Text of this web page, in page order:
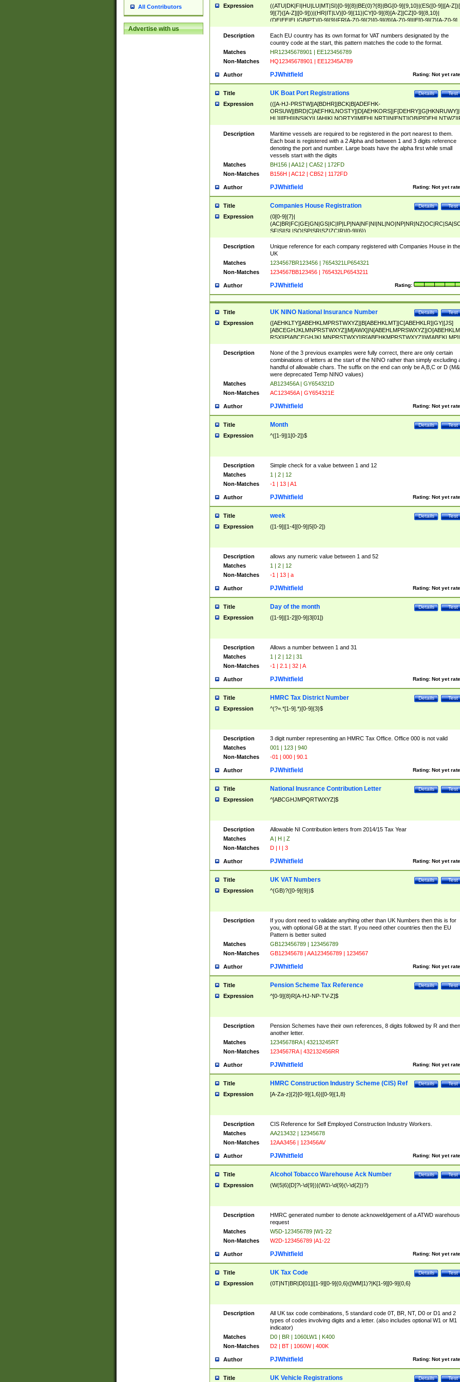
All Contributors
Advertise with us
Expression
((ATU|DK|FI|HU|LU|MT|SI)[0-9]{8}|BE(0)?{8}|BG[0-9]{9,10}|(ES([0-9]|[A-
9]{7}([A-Z]|[0-9]))|(HR|IT|LV)[0-9]{11}|CY[0-9]{8}[A-Z]|CZ[0-9]{8,10}|
(DE|EE|EL|GB|PT)[0-9]{9}|FR[A-Z0-9]{2}[0-9]{8}[A-Z0-9]|IE[0-9]{7}[A-Z0-9]
{2}|LT[0-9]{9}([0-9]{3})?|NL[0-9]{9}B([0-9]{2})|PL[0-9]{10}|RO[0-
9]{10}|SE[0-9]{12})
Description
Each EU country has its own format for VAT numbers designated by the
country code at the start, this pattern matches the code to the format.
Matches
HR12345678901 | EE123456789
Non-Matches
HQ12345678901 | EE12345A789
Author Rating: Not yet
PJWhitfield
Title Test
Details
UK Boat Port Registrations
Expression
(([A-HJ-PRSTW]|A[BDHR]|BCK|B[ADEFHK-
NORXY]|S[ACDEHMNORSTUY]|SSS|T[HNOT]|UL|W[ADHIKNOTY]|YH)[1-
[0-9]{0,2})|([1-9][0-9]{0,2}([A-HJ-PRSTW]|A[BDHR]|BCK|B[ADEFHK-
NORXY]|S[ACDEHMNORSTUY]|SSS|T[HNOT]|UL|W[ADHIKNOTY]|YH))
Description
Maritime vessels are required to be registered in the port nearest to them.
Each boat is registered with a 2 Alpha and between 1 and 3 digits reference
denoting the port and number. Large boats have the alpha first while small
vessels start with the digits
Matches
BH156 | AA12 | CA52 | 172FD
Non-Matches
B156H | AC12 | CB52 | 1172FD
Author Rating: Not yet
PJWhitfield
Title Test
Details
Companies House Registration
Expression
(0[0-9]{7}|
SF|SI|SL|SO|SP|SR|SZ|ZC|R)[0-9]{6})
Description
Unique reference for each company registered with Companies House in the
UK
Matches
1234567BR123456 | 7654321LP654321
Non-Matches
1234567BB123456 | 765432LP6543211
Author Rating:
PJWhitfield
Title Test
Details
UK NINO National Insurance Number
Expression
([AEHKLTY][ABEHKLMPRSTWXYZ]|B[ABEHKLMT]|C[ABEHKLR]|GY|[JS]
ABEHKLMPRSTWXY])[0-9]{6}[A-D]?
Description
None of the 3 previous examples were fully correct, there are only certain
combinations of letters at the start of the NINO rather than simply excluding
handful of allowable chars. The suffix on the end can only be A,B,C or D
were deprecated Temp NINO values)
Matches
AB123456A | GY654321D
Non-Matches
AC123456A | GY654321E
Author Rating: Not yet
PJWhitfield
Title Test
Details
Month
Expression ^([1-9]|1[0-2])$
Description
Simple check for a value between 1 and 12
Matches
1 | 2 | 12
Non-Matches
-1 | 13 | A1
Author Rating: Not yet
PJWhitfield
Title Test
Details
week
Expression ([1-9]|[1-4][0-9]|5[0-2])
Description
allows any numeric value between 1 and 52
Matches
1 | 2 | 12
Non-Matches
-1 | 13 | a
Author Rating: Not yet
PJWhitfield
Title Test
Details
Day of the month
Expression ([1-9]|[1-2][0-9]|3[01])
Description
Allows a number between 1 and 31
Matches
1 | 2 | 12 | 31
Non-Matches
-1 | 2.1 | 32 | A
Author Rating: Not yet
PJWhitfield
Title Test
Details
HMRC Tax District Number
Expression ^(?=.*[1-9].*)[0-9]{3}$
Description
3 digit number representing an HMRC Tax Office. Office 000 is not valid
Matches
001 | 123 | 940
Non-Matches
-01 | 000 | 90.1
Author Rating: Not yet
PJWhitfield
Title Test
Details
National Inusrance Contribution Letter
Expression ^[ABCGHJMPQRTWXYZ]$
Description
Allowable NI Contribution letters from 2014/15 Tax Year
Matches
A | H | Z
Non-Matches
D | I | 3
Author Rating: Not yet
PJWhitfield
Title Test
Details
UK VAT Numbers
Expression ^(GB)?([0-9]{9})$
Description
If you dont need to validate anything other than UK Numbers then this is for
you, with optional GB at the start. If you need other countries then the EU
Pattern is better suited
Matches
GB123456789 | 123456789
Non-Matches
GB12345678 | AA123456789 | 1234567
Author Rating: Not yet
PJWhitfield
Title Test
Details
Pension Scheme Tax Reference
Expression ^[0-9]{8}R[A-HJ-NP-TV-Z]$
Description
Pension Schemes have their own references, 8 digits followed by R and then
another letter.
Matches
12345678RA | 43213245RT
Non-Matches
1234567RA | 432132456RR
Author Rating: Not yet
PJWhitfield
Title Test
Details
HMRC Construction Industry Scheme (CIS) Ref
Expression [A-Za-z]{2}[0-9]{1,6}|[0-9]{1,8}
Description
CIS Reference for Self Employed Construction Industry Workers.
Matches
AA213432 | 12345678
Non-Matches
12AA3456 | 123456AV
Author Rating: Not yet
PJWhitfield
Title Test
Details
Alcohol Tobacco Warehouse Ack Number
Expression (W(5|6)[D]?\-\d{9})|(W1\-\d{9}(\-\d{2})?)
Description
HMRC generated number to denote acknoweldgement of a ATWD
request
Matches
W5D-123456789 |W1-22
Non-Matches
W2D-123456789 |A1-22
Author Rating: Not yet
PJWhitfield
Title Test
Details
UK Tax Code
Expression (0T|NT|BR|D[01]|[1-9][0-9]{0,6}([WM]1)?|K[1-9][0-9]{0,6}
Description
All UK tax code combinations, 5 standard code 0T, BR, NT, D0 or D1 and 2
types of codes involving digits and a letter. (also includes optional W1 or M1
indicator)
Matches
D0 | BR | 1060LW1 | K400
Non-Matches
D2 | BT | 1060W | 400K
Author Rating: Not yet
PJWhitfield
Title Test
Details
UK Vehicle Registrations